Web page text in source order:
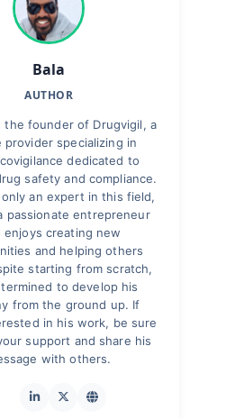
Bala
AUTHOR
the founder of Drugvigil, a
provider specializing in
dedicated to
safety and compliance.
an expert in this field,
passionate entrepreneur
enjoys creating new
and helping others
starting from scratch,
to develop his
from the ground up. If
in his work, be sure
support and share his
with others.